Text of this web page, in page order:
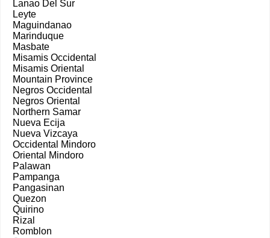
Lanao Del Sur
Leyte
Maguindanao
Marinduque
Masbate
Misamis Occidental
Misamis Oriental
Mountain Province
Negros Occidental
Negros Oriental
Northern Samar
Nueva Ecija
Nueva Vizcaya
Occidental Mindoro
Oriental Mindoro
Palawan
Pampanga
Pangasinan
Quezon
Quirino
Rizal
Romblon